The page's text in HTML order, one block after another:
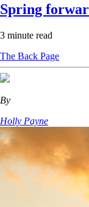
Spring
3 minute read
The Back Page
By
Holly Payne